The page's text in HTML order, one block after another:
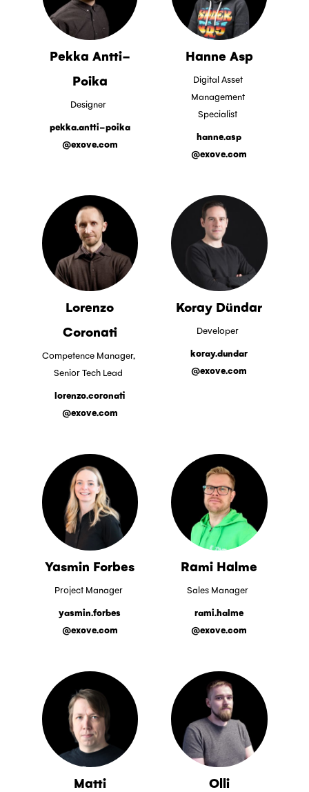
Pekka Antti-
Poika
Designer
pekka.antti-poika
@exove.com
Hanne Asp
Digital Asset
Management
Specialist
hanne.asp
@exove.com
Lorenzo
Coronati
Competence Manager,
Senior Tech Lead
lorenzo.coronati
@exove.com
Koray Dündar
Developer
koray.dundar
@exove.com
Yasmin Forbes
Project Manager
yasmin.forbes
@exove.com
Rami Halme
Sales Manager
rami.halme
@exove.com
Matti
Olli